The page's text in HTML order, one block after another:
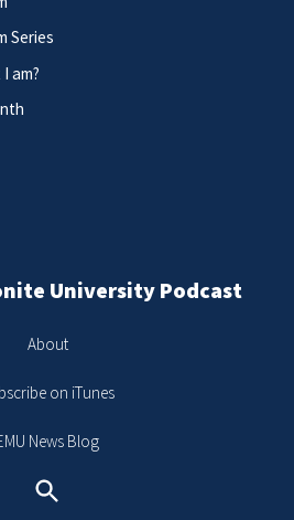
Series
am?
University Podcast
About
on iTunes
News Blog
Search